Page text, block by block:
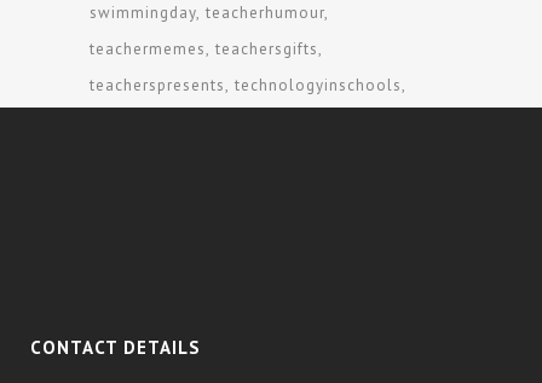
swimmingday teacherhumour
teachermemes teachersgifts
teacherspresents technologyinschools
CONTACT DETAILS